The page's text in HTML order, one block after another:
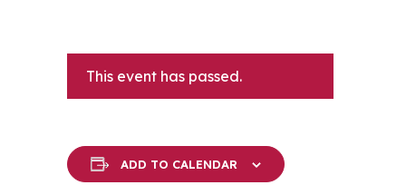
This event has passed.
ADD TO CALENDAR